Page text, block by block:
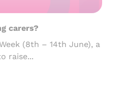
carers?
(8th – 14th June), a
raise...